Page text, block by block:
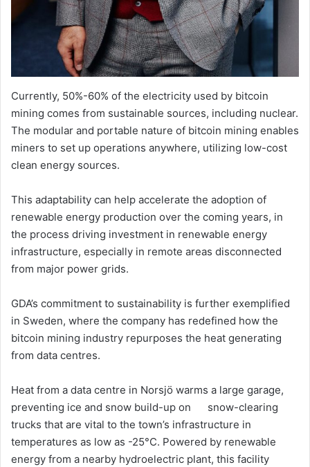
Currently, 50%-60% of the electricity used by bitcoin
mining comes from sustainable sources, including nuclear.
The modular and portable nature of bitcoin mining enables
miners to set up operations anywhere, utilizing low-cost
clean energy sources.
This adaptability can help accelerate the adoption of
renewable energy production over the coming years, in
the process driving investment in renewable energy
infrastructure, especially in remote areas disconnected
from major power grids.
GDA’s commitment to sustainability is further exemplified
in Sweden, where the company has redefined how the
bitcoin mining industry repurposes the heat generating
from data centres.
Heat from a data centre in Norsjö warms a large garage,
preventing ice and snow build-up on snow-clearing
trucks that are vital to the town’s infrastructure in
temperatures as low as -25°C. Powered by renewable
energy from a nearby hydroelectric plant, this facility